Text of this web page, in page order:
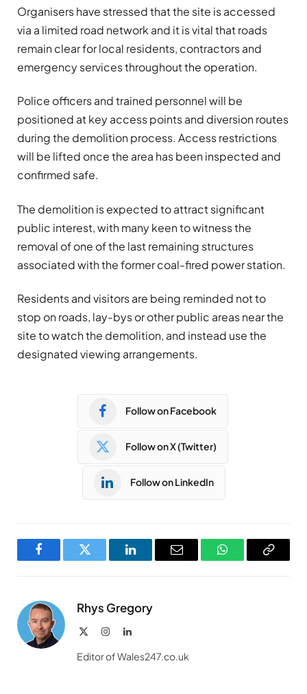
Organisers have stressed that the site is accessed
via a limited road network and it is vital that roads
remain clear for local residents, contractors and
emergency services throughout the operation.
Police officers and trained personnel will be
positioned at key access points and diversion routes
during the demolition process. Access restrictions
will be lifted once the area has been inspected and
confirmed safe.
The demolition is expected to attract significant
public interest, with many keen to witness the
removal of one of the last remaining structures
associated with the former coal-fired power station.
Residents and visitors are being reminded not to
stop on roads, lay-bys or other public areas near the
site to watch the demolition, and instead use the
designated viewing arrangements.
Follow on Facebook
Follow on X (Twitter)
Follow on LinkedIn
FacebookTwitter LinkedInEmail WhatsAppCopy
Rhys Gregory
InstagramLinkedIn
Editor of Wales247.co.uk